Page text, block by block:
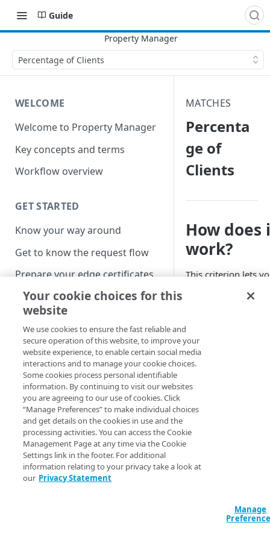
Guide
Percentage of Clients
WELCOME
Welcome to Property Manager
Key concepts and terms
Workflow overview
GET STARTED
Know your way around
Get to know the request flow
Prepare your edge certificates
Prepare your origin server
NetStorage origin
prerequisites
Custom origin prerequisites
Third-party origin
prerequisites
Create a brand-new property
Clone a property
PROPERTY HOSTNAMES
Map your domain to a property
Configure HTTPS hostnames
Add a hostname with a CPS-
managed certificate
Add a hostname with a
Configure hostnames in a
bucket
Add hostnames with Default
Configure HTTP hostnames
MATCHES
Percenta
ge of
Clients
How does
work?
This criterion lets
percentage of
Akamai​
Services for help
configuring it.
Fields
of HTTP (SSL)
to match. The value
100
Your cookie choices for this
website
We use cookies to ensure the fast reliable and
secure operation of this website, to improve your
website experience, to enable certain social media
interactions and to manage your cookie choices.
Some cookies process personal identifiable
information. By continuing to visit our websites
you are agreeing to our use of cookies. Click
“Manage Preferences” to make individual choices
and get details on the cookies in use and the
processing activities. You can access the Cookie
Management Page at any time via the Cookie
Settings link in the footer. For additional
information relating to your privacy take a look at
our Privacy Statement
Manage